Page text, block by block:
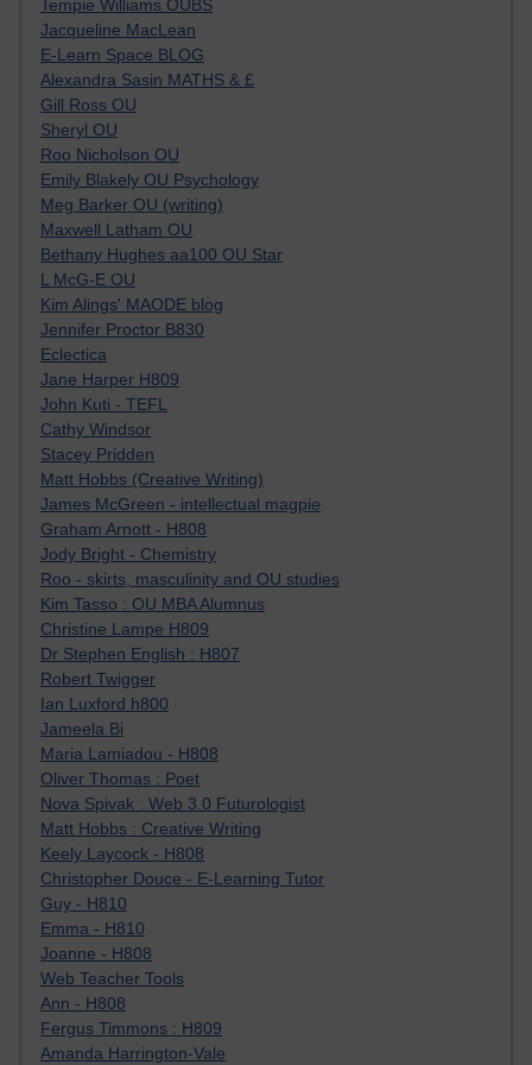
Tempie Williams OUBS
Jacqueline MacLean
E-Learn Space BLOG
Alexandra Sasin MATHS & £
Gill Ross OU
Sheryl OU
Roo Nicholson OU
Emily Blakely OU Psychology
Meg Barker OU (writing)
Maxwell Latham OU
Bethany Hughes aa100 OU Star
L McG-E OU
Kim Alings' MAODE blog
Jennifer Proctor B830
Eclectica
Jane Harper H809
John Kuti - TEFL
Cathy Windsor
Stacey Pridden
Matt Hobbs (Creative Writing)
James McGreen - intellectual magpie
Graham Arnott - H808
Jody Bright - Chemistry
Roo - skirts, masculinity and OU studies
Kim Tasso : OU MBA Alumnus
Christine Lampe H809
Dr Stephen English : H807
Robert Twigger
Ian Luxford h800
Jameela Bi
Maria Lamiadou - H808
Oliver Thomas : Poet
Nova Spivak : Web 3.0 Futurologist
Matt Hobbs : Creative Writing
Keely Laycock - H808
Christopher Douce - E-Learning Tutor
Guy - H810
Emma - H810
Joanne - H808
Web Teacher Tools
Ann - H808
Fergus Timmons : H809
Amanda Harrington-Vale